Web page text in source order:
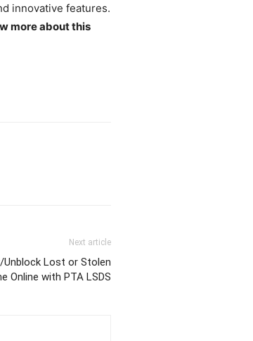
innovative features.
more about this
Next article
Lost or Stolen
Online with PTA LSDS